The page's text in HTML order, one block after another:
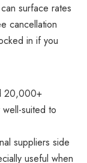
surface rates
cancellation
in if you
20,000+
suited to
suppliers side
useful when